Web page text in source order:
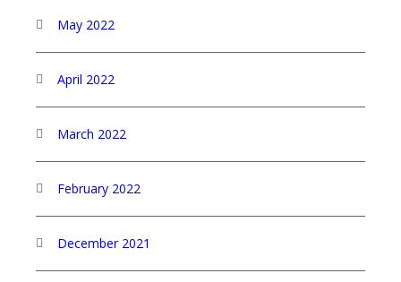
May 2022
April 2022
March 2022
February 2022
December 2021